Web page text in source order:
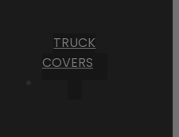
TRUCK
COVERS